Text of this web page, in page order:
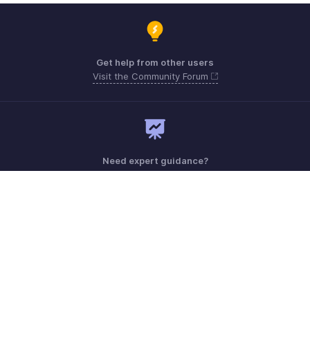
Get help from other users
Visit the Community Forum
Need expert guidance?
Register for a webinar